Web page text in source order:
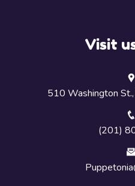
Visit
510 Washington
(201)